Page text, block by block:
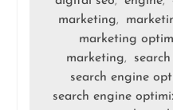
marketing,
marketing
marketing,
search engine
search engine